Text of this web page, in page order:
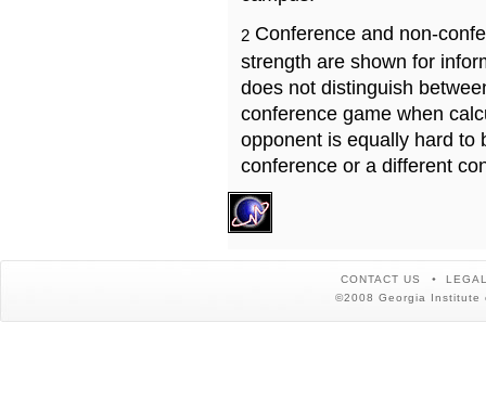
2 Conference and non-
strength are shown for
does not distinguish
conference game when
opponent is equally hard to
conference or a different
CONTACT US
©2008 Georgia Institute